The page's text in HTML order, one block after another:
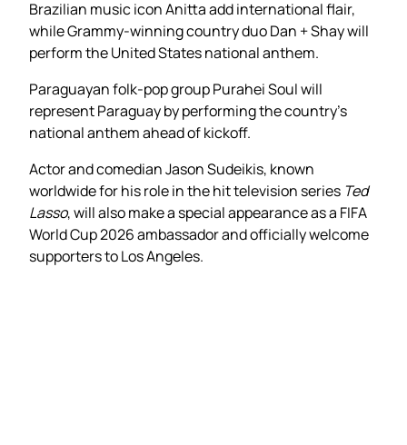
Brazilian music icon Anitta add international flair,
while Grammy-winning country duo Dan + Shay will
perform the United States national anthem.
Paraguayan folk-pop group Purahei Soul will
represent Paraguay by performing the country’s
national anthem ahead of kickoff.
Actor and comedian Jason Sudeikis, known
worldwide for his role in the hit television series Ted
Lasso, will also make a special appearance as a FIFA
World Cup 2026 ambassador and officially welcome
supporters to Los Angeles.